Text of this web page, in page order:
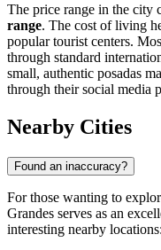
The price range in the city
range. The cost of living
popular tourist centers.
through standard
small, authentic posadas
through their social media
Nearby Cities
Found an inaccuracy?
For those wanting to
Grandes serves as an
interesting nearby locations: